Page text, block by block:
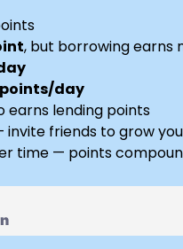
, but borrowing earns
points/day
earns lending points
friends to grow
time — points